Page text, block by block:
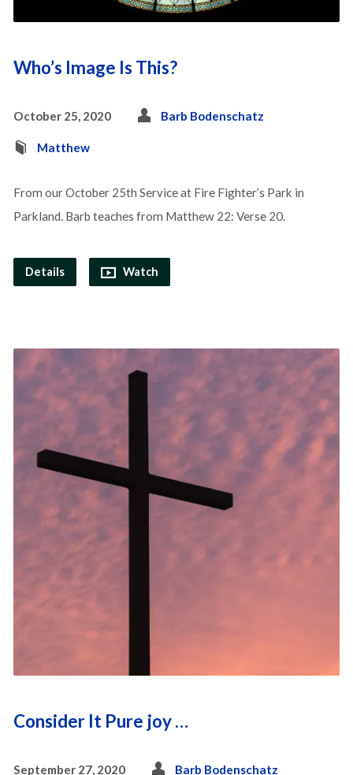
Who’s Image Is This?
October 25, 2020 Barb Bodenschatz
Matthew
From our October 25th Service at Fire Fighter’s Park in
Parkland. Barb teaches from Matthew 22: Verse 20.
Details Watch
Consider It Pure joy …
September 27, 2020 Barb Bodenschatz